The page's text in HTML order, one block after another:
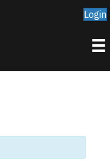
Login